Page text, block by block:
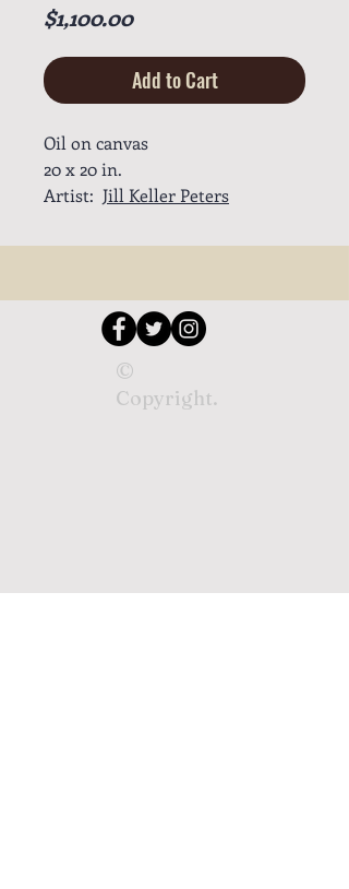
$1,100.00Price
Add to Cart
Oil on canvas
20 x 20 in.
Artist: Jill Keller Peters
©
Copyright.